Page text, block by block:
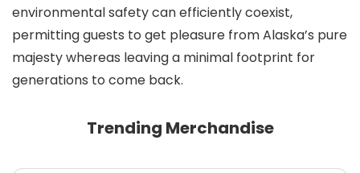
environmental safety can efficiently coexist,
permitting guests to get pleasure from Alaska’s pure
majesty whereas leaving a minimal footprint for
generations to come back.
Trending Merchandise